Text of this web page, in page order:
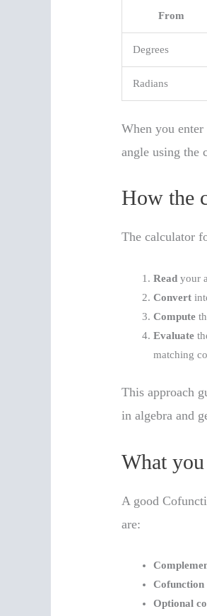
From
Degrees
Radians
When you
angle using the
How the
The calculator
Read your
Convert
Compute
Evaluate
matching
This approach
in algebra and
What
A good
are:
Cofunction
Optional